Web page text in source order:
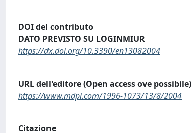
DOI del contributo
DATO PREVISTO SU LOGINMIUR
https://dx.doi.org/10.3390/en13082004
URL dell'editore (Open access ove possibile)
https://www.mdpi.com/1996-1073/13/8/2004
Citazione